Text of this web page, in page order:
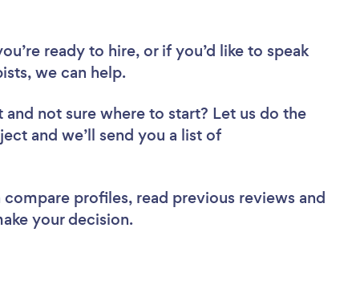
ready to hire, or if you’d like to speak
we can help.
and not sure where to start? Let us do the
and we’ll send you a list of
compare profiles, read previous reviews and
your decision.